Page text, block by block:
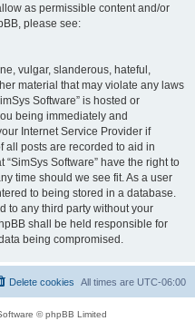
as permissible content and/or
please see:
vulgar, slanderous, hateful,
material that may violate any laws
Software” is hosted or
being immediately and
Internet Service Provider if
all posts are recorded to aid in
Software” have the right to
time should we see fit. As a user
to being stored in a database.
to any third party without your
shall be held responsible for
being compromised.
All times are UTC-06:00
Delete cookies
© phpBB Limited